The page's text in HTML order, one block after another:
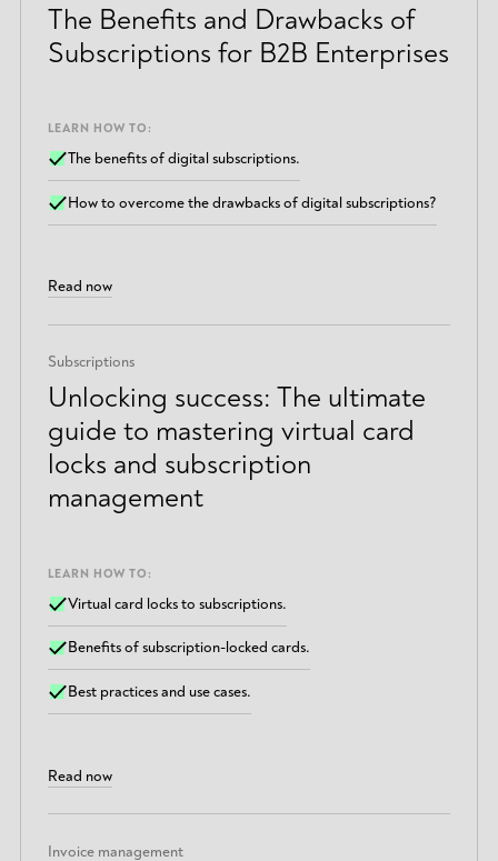
The Benefits and Drawbacks of
Subscriptions for B2B Enterprises
LEARN HOW TO:
The benefits of digital subscriptions.
How to overcome the drawbacks of digital subscriptions?
Read now
Subscriptions
Unlocking success: The ultimate
guide to mastering virtual card
locks and subscription
management
LEARN HOW TO:
Virtual card locks to subscriptions.
Benefits of subscription-locked cards.
Best practices and use cases.
Read now
Invoice management